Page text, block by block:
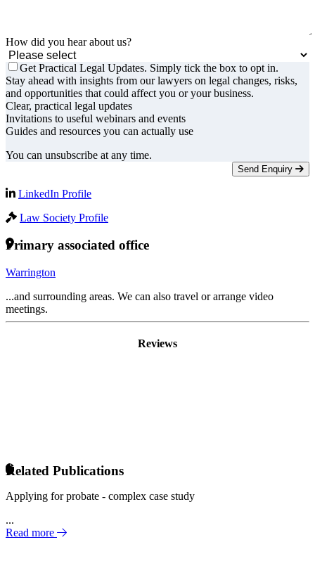
How did you hear about us?
Get Practical Legal Updates. Simply tick the box to opt in.
Stay ahead with insights from our lawyers on legal changes, risks,
and opportunities that could affect you or your business.
Clear, practical legal updates
Invitations to useful webinars and events
Guides and resources you can actually use
You can unsubscribe at any time.
Send Enquiry
LinkedIn Profile
Law Society Profile
Primary associated office
Warrington
...and surrounding areas. We can also travel or arrange video
meetings.
Reviews
Related Publications
Applying for probate - complex case study
...
Read more